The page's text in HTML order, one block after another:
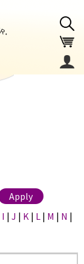
I | J | K | L | M | N |